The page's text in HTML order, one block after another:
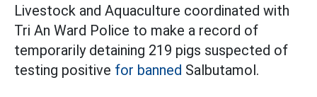
Livestock and Aquaculture coordinated with
Tri An Ward Police to make a record of
temporarily detaining 219 pigs suspected of
testing positive for banned Salbutamol.